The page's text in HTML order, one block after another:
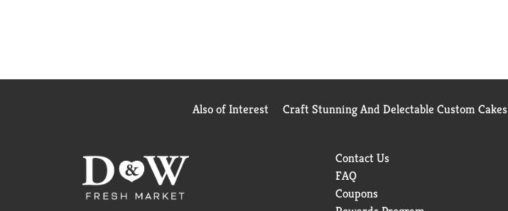
Also of Interest Craft Stunning And Delectable Custom Cakes
Contact Us
FAQ
Coupons